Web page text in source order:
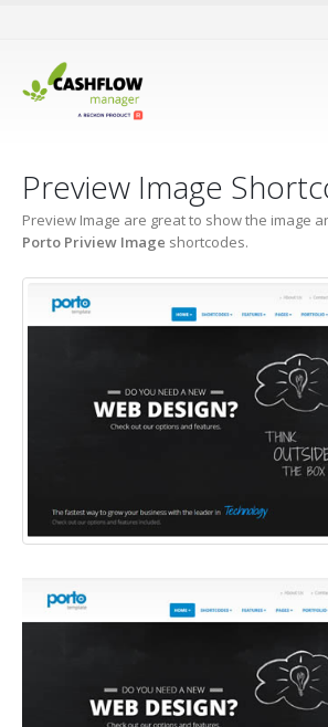
Preview Image
Preview Image are great to show the image
Porto Priview Image shortcodes.